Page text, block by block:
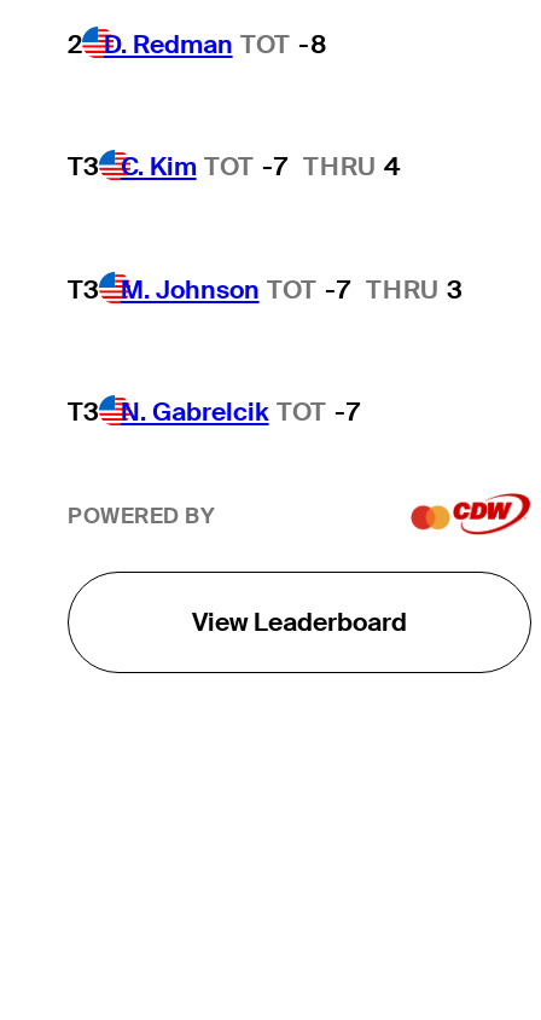
2 D. Redman TOT -8
T3 C. Kim TOT -7 THRU 4
T3 M. Johnson TOT -7 THRU 3
T3 N. Gabrelcik TOT -7
POWERED BY
View Leaderboard